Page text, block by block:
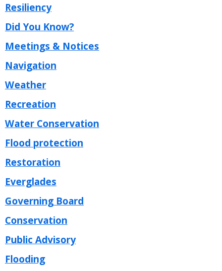
Resiliency
Did You Know?
Meetings & Notices
Navigation
Weather
Recreation
Water Conservation
Flood protection
Restoration
Everglades
Governing Board
Conservation
Public Advisory
Flooding